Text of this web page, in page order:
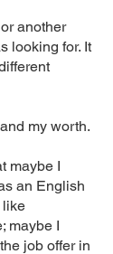
another
looking for. It
my worth.
maybe I
an English
like
maybe I
job offer in